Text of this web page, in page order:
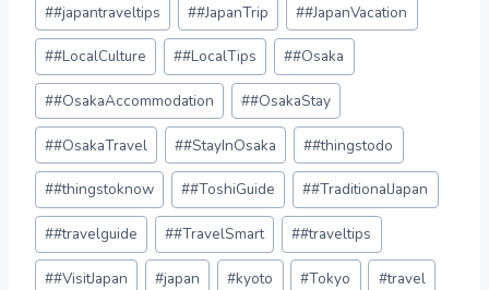
##japantraveltips ##JapanTrip ##JapanVacation
##LocalCulture ##LocalTips ##Osaka
##OsakaAccommodation ##OsakaStay
##OsakaTravel ##StayInOsaka ##thingstodo
##thingstoknow ##ToshiGuide ##TraditionalJapan
##travelguide ##TravelSmart ##traveltips
##VisitJapan #japan #kyoto #Tokyo #travel